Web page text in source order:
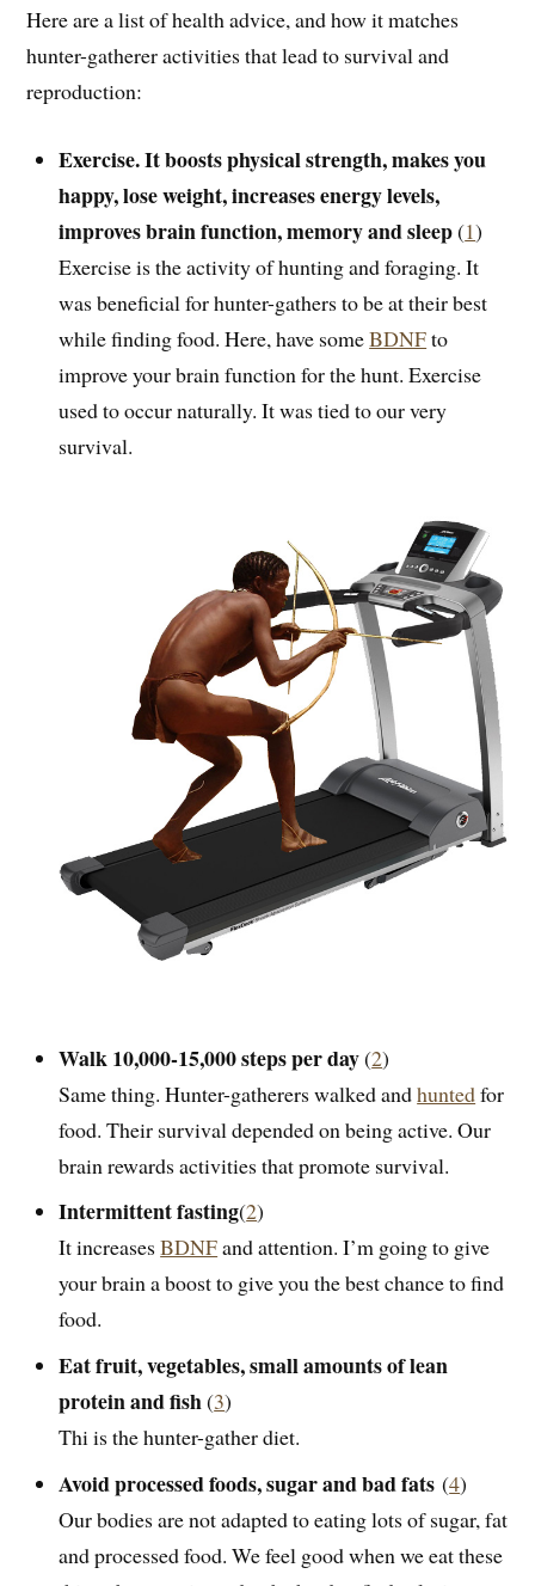
Here are a list of health advice, and how it matches
hunter-gatherer activities that lead to survival and
reproduction:
Exercise. It boosts physical strength, makes you
happy, lose weight, increases energy levels,
improves brain function, memory and sleep(1)
Exercise is the activity of hunting and foraging. It
was beneficial for hunter-gathers to be at their best
while finding food. Here, have someBDNFto
improve your brain function for the hunt. Exercise
used to occur naturally. It was tied to our very
survival.
Walk 10,000-15,000 steps per day(2)
Same thing. Hunter-gatherers walked andhuntedfor
food. Their survival depended on being active. Our
brain rewards activities that promote survival.
Intermittent fasting(2)
It increasesBDNFand attention. I’m going to give
your brain a boost to give you the best chance to find
food.
Eat fruit, vegetables, small amounts of lean
protein and fish(3)
Thi is the hunter-gather diet.
Avoid processed foods, sugar and bad fats (4)
Our bodies are not adapted to eating lots of sugar, fat
and processed food. We feel good when we eat these